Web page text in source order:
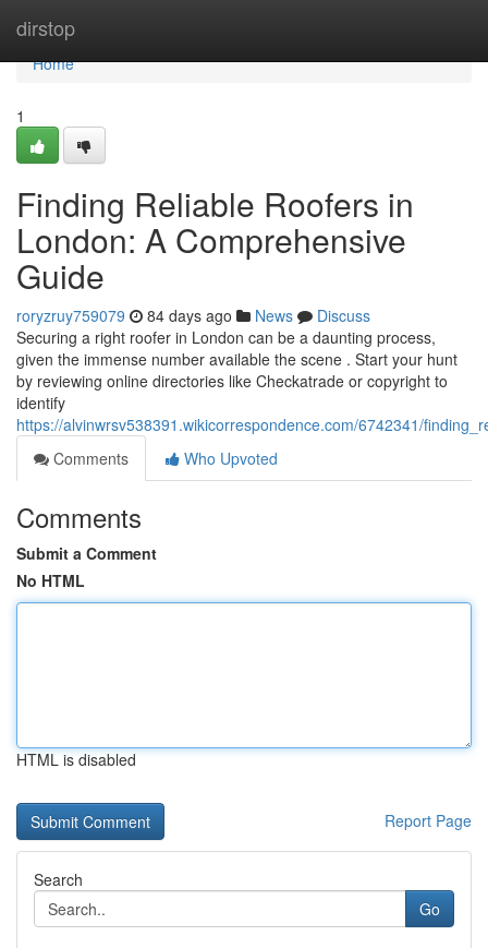
dirstop
Home
Home
1
Finding Reliable Roofers in
London: A Comprehensive
Guide
roryzruy759079 84 days ago News
Discuss
Securing a right roofer in London can be a daunting process,
given the immense number available the scene . Start your hunt
by reviewing online directories like Checkatrade or copyright to
identify
https://alvinwrsv538391.wikicorrespondence.com/6742341/
Comments
Who Upvoted
Comments
Submit a Comment
No HTML
HTML is disabled
Report Page
Search
Go